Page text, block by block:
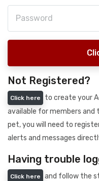
Not Registered?
Click here
to create your
available for members and
pet, you will need to
alerts and messages
Having trouble
Click here
and follow the